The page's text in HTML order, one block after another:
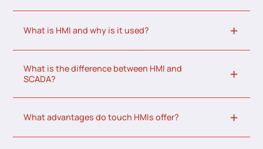
What is HMI and why is it used?
What is the difference between HMI and
SCADA?
What advantages do touch HMIs offer?